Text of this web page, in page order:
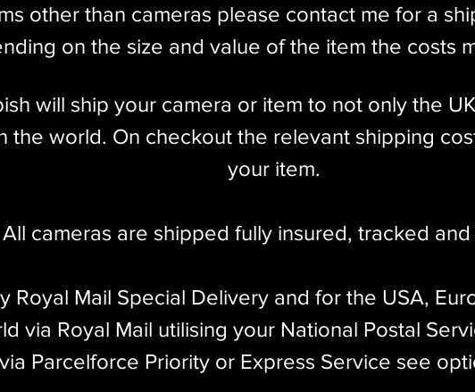
other than cameras please contact me for a
on the size and value of the item the costs
will ship your camera or item to not only the
the world. On checkout the relevant shipping
your item.​
All cameras are shipped fully insured, tracked
Royal Mail Special Delivery and for the USA,
via Royal Mail utilising your National Postal
Parcelforce Priority or Express Service see